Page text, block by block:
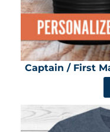
Captain / First